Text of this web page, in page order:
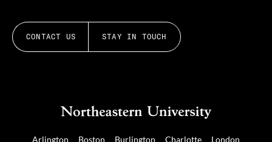
CONTACT US STAY IN TOUCH
Arlington Boston Burlington Charlotte London